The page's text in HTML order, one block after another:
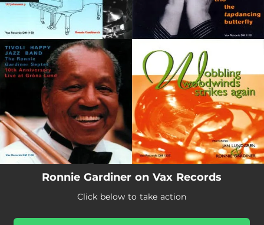
Ronnie Gardiner on Vax Records
Click below to take action